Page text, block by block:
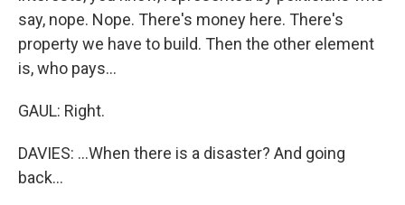
say, nope. Nope. There's money here. There's
property we have to build. Then the other element
is, who pays...
GAUL: Right.
DAVIES: ...When there is a disaster? And going
back...